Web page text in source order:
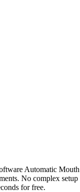
Automatic
No complex
for free.